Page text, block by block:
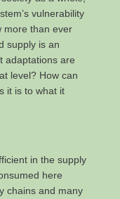
vulnerability
more than ever
supply is an
adaptations are
level? How can
it is to what it
in the supply
here
chains and many